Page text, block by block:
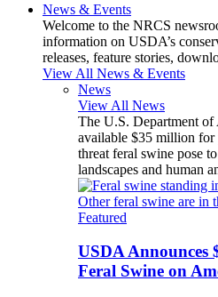
News & Events
Welcome to the NRCS
information on USDA’s
releases, feature stories,
View All News & Events
News
View All News
The U.S. Department
available $35 million for
threat feral swine pose
landscapes and human
Featured
USDA
Feral Swine on